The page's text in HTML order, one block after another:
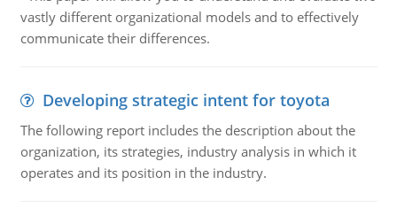
vastly different organizational models and to effectively
communicate their differences.
Developing strategic intent for toyota
The following report includes the description about the
organization, its strategies, industry analysis in which it
operates and its position in the industry.